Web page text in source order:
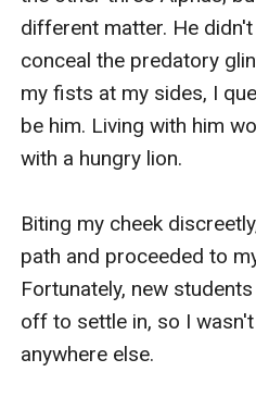
different matter. He
conceal the predatory
my fists at my sides, I
be him. Living with him
with a hungry lion.
Biting my cheek
path and proceeded to
Fortunately, new
off to settle in, so I
anywhere else.